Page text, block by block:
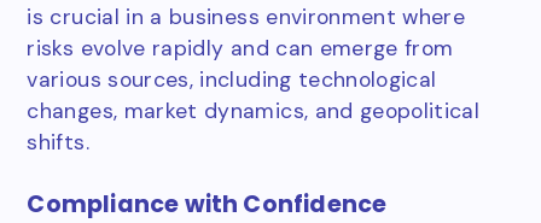
is crucial in a business environment where
risks evolve rapidly and can emerge from
various sources, including technological
changes, market dynamics, and geopolitical
shifts.
Compliance with Confidence